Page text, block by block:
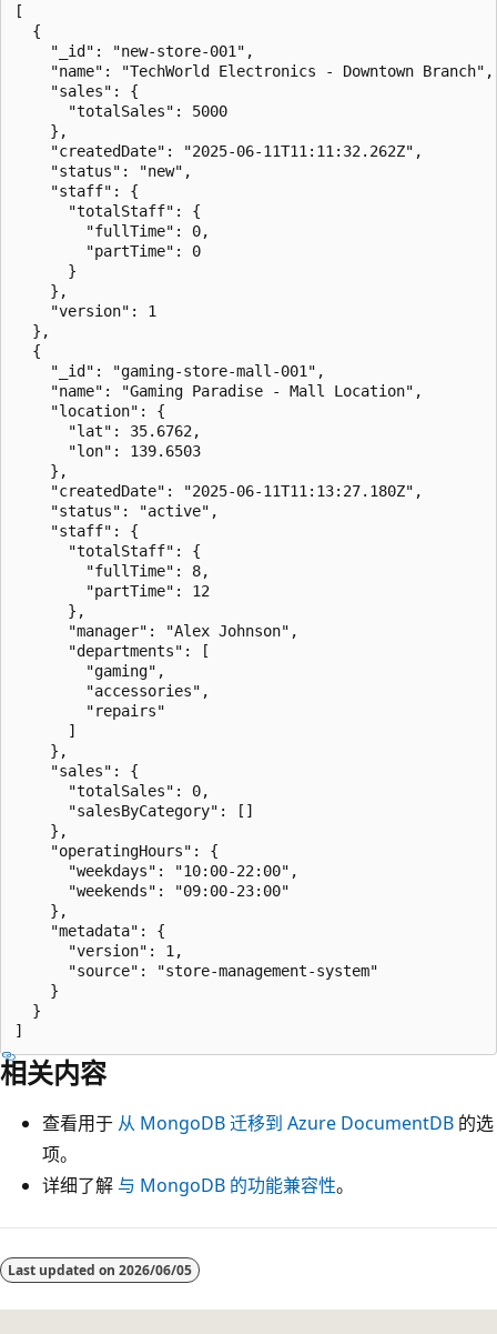
[
  {
    "_id": "new-store-001",
    "name": "TechWorld Electronics - Downtown Branch",
    "sales": {
      "totalSales": 5000
    },
    "createdDate": "2025-06-11T11:11:32.262Z",
    "status": "new",
    "staff": {
      "totalStaff": {
        "fullTime": 0,
        "partTime": 0
      }
    },
    "version": 1
  },
  {
    "_id": "gaming-store-mall-001",
    "name": "Gaming Paradise - Mall Location",
    "location": {
      "lat": 35.6762,
      "lon": 139.6503
    },
    "createdDate": "2025-06-11T11:13:27.180Z",
    "status": "active",
    "staff": {
      "totalStaff": {
        "fullTime": 8,
        "partTime": 12
      },
      "manager": "Alex Johnson",
      "departments": [
        "gaming",
        "accessories",
        "repairs"
      ]
    },
    "sales": {
      "totalSales": 0,
      "salesByCategory": []
    },
    "operatingHours": {
      "weekdays": "10:00-22:00",
      "weekends": "09:00-23:00"
    },
    "metadata": {
      "version": 1,
      "source": "store-management-system"
    }
  }
相关内容
查看用于 从 MongoDB 迁移到 Azure DocumentDB 的选
项。
详细了解 与 MongoDB 的功能兼容性。
Last updated on 2026/06/05